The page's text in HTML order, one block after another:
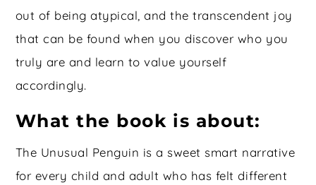
out of being atypical, and the transcendent joy
that can be found when you discover who you
truly are and learn to value yourself
accordingly.
What the book is about:
The Unusual Penguin is a sweet smart narrative
for every child and adult who has felt different